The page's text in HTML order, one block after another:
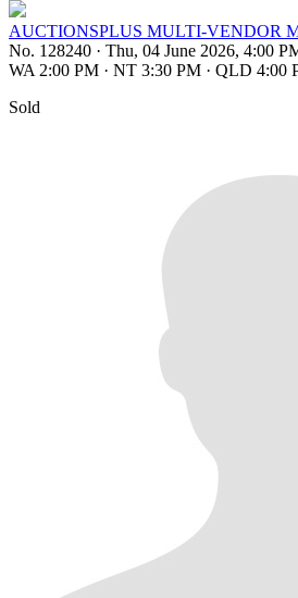
AUCTIONSPLUS MULTI-VENDOR
No. 128240 · Thu, 04 June 2026, 4:00
WA 2:00 PM · NT 3:30 PM · QLD 4:00
Sold